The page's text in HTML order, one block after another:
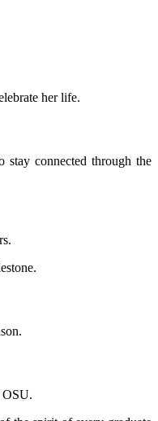
her life.
stay connected through the
OSU.